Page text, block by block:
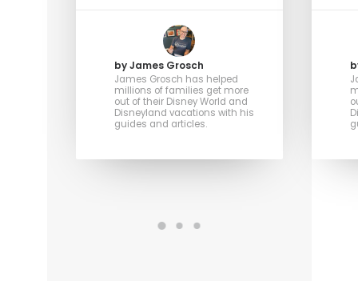
by James Grosch
James Grosch has helped
millions of families get more
out of their Disney World and
Disneyland vacations with his
guides and articles.